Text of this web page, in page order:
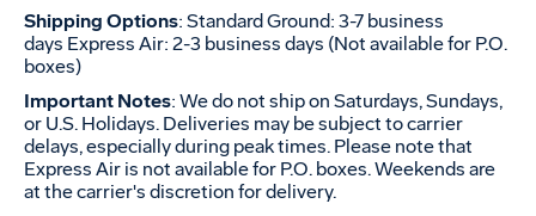
Shipping Options: Standard Ground: 3-7 business
days Express Air: 2-3 business days (Not available for P.O.
boxes)
Important Notes: We do not ship on Saturdays, Sundays,
or U.S. Holidays. Deliveries may be subject to carrier
delays, especially during peak times. Please note that
Express Air is not available for P.O. boxes. Weekends are
at the carrier's discretion for delivery.